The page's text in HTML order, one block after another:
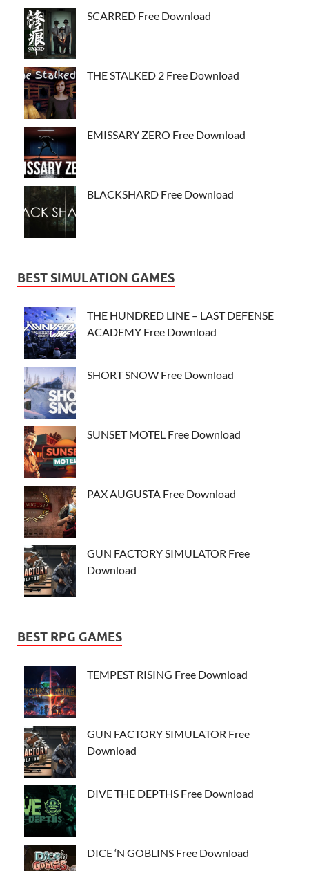
SCARRED Free Download
THE STALKED 2 Free Download
EMISSARY ZERO Free Download
BLACKSHARD Free Download
BEST SIMULATION GAMES
THE HUNDRED LINE – LAST DEFENSE
ACADEMY Free Download
SHORT SNOW Free Download
SUNSET MOTEL Free Download
PAX AUGUSTA Free Download
GUN FACTORY SIMULATOR Free
Download
BEST RPG GAMES
TEMPEST RISING Free Download
GUN FACTORY SIMULATOR Free
Download
DIVE THE DEPTHS Free Download
DICE ‘N GOBLINS Free Download